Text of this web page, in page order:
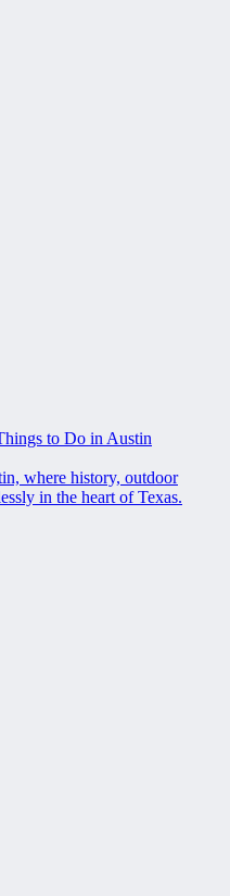
to Do in Austin
where history, outdoor
in the heart of Texas.